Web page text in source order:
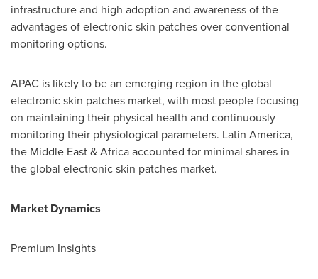
infrastructure and high adoption and awareness of the
advantages of electronic skin patches over conventional
monitoring options.
APAC is likely to be an emerging region in the global
electronic skin patches market, with most people focusing
on maintaining their physical health and continuously
monitoring their physiological parameters. Latin America,
the Middle East&Africaaccounted for minimal shares in
the global electronic skin patches market.
Market Dynamics
Premium Insights